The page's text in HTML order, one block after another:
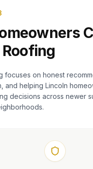
Roofing
focuses on honest
and helping Lincoln
decisions across newer